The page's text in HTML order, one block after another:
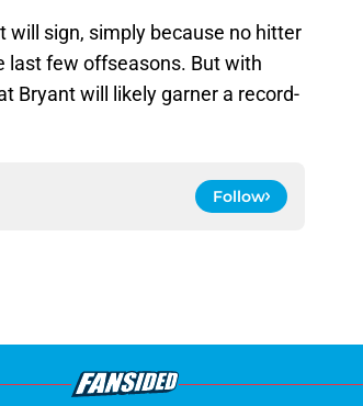
will sign, simply because no hitter
last few offseasons. But with
Bryant will likely garner a record-
Follow